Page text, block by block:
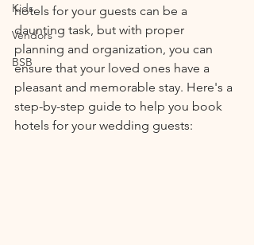
Kids
Vendors
BSB
hotels for your guests can be a
daunting task, but with proper
planning and organization, you can
ensure that your loved ones have a
pleasant and memorable stay. Here's a
step-by-step guide to help you book
hotels for your wedding guests: